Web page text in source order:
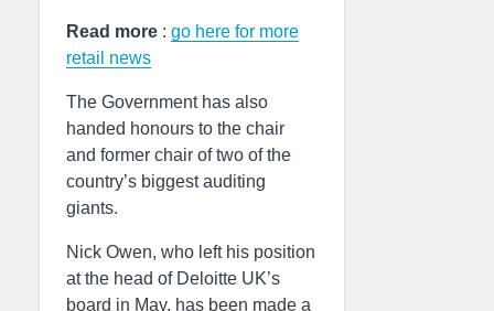
Read more : go here for more
retail news
The Government has also
handed honours to the chair
and former chair of two of the
country’s biggest auditing
giants.
Nick Owen, who left his position
at the head of Deloitte UK’s
board in May, has been made a